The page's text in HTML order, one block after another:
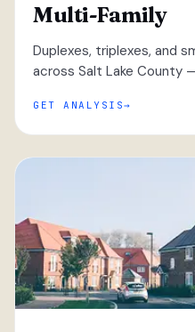
Multi-Family
Duplexes, triplexes, and
across Salt Lake County
GET ANALYSIS